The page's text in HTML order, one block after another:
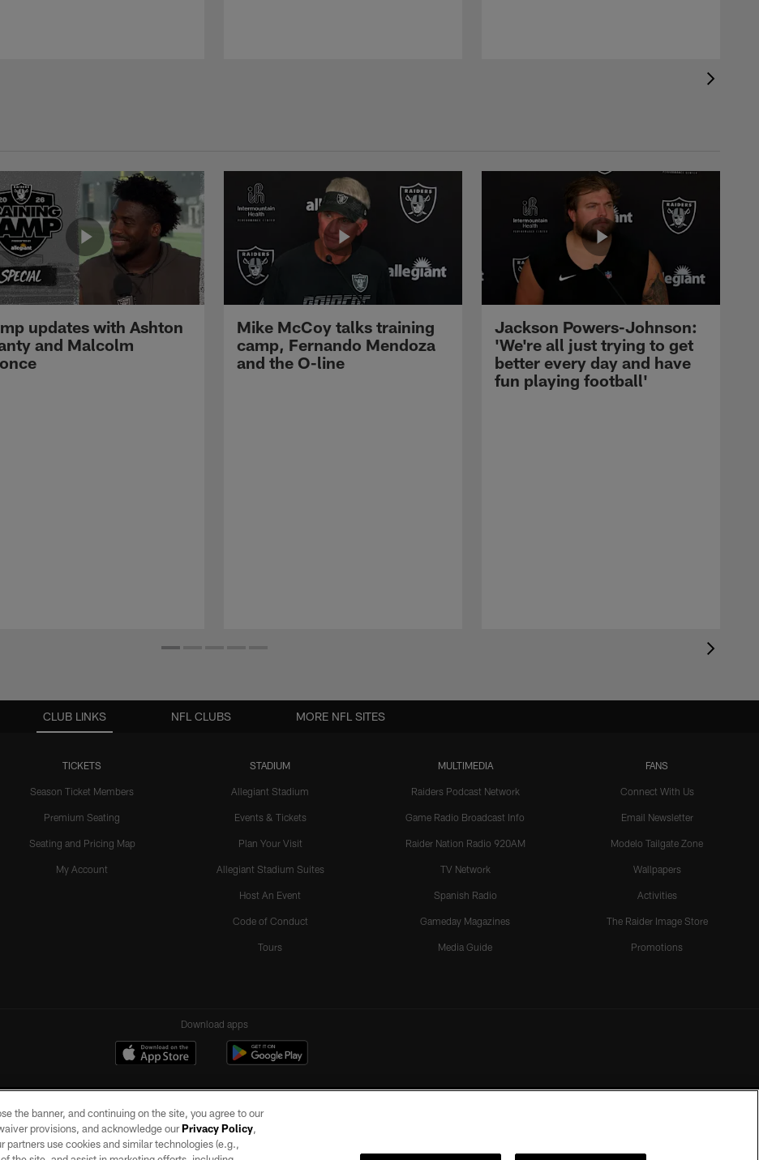
updates with Ashton
and Malcolm
Mike McCoy talks training
camp, Fernando Mendoza
and the O-line
Jackson Powers-Johnson:
'We're all just trying to get
better every day and have
fun playing football'
CLUB LINKS
TICKETS
Season Ticket Members
Premium Seating
Seating and Pricing Map
My Account
STADIUM
Allegiant Stadium
Events & Tickets
Plan Your Visit
Allegiant Stadium Suites
Host An Event
Code of Conduct
Tours
MULTIMEDIA
Raiders Podcast Network
Game Radio Broadcast Info
Raider Nation Radio 920AM
TV Network
Spanish Radio
Gameday Magazines
Media Guide
FANS
Connect With Us
Email Newsletter
Modelo Tailgate Zone
Wallpapers
Activities
The Raider Image Store
Promotions
NFL CLUBS MORE NFL SITES
Download apps
the banner, and continuing on the site, you agree to our
provisions, and acknowledge ourPrivacy Policy,
use cookies and similar technologies (e.g.,